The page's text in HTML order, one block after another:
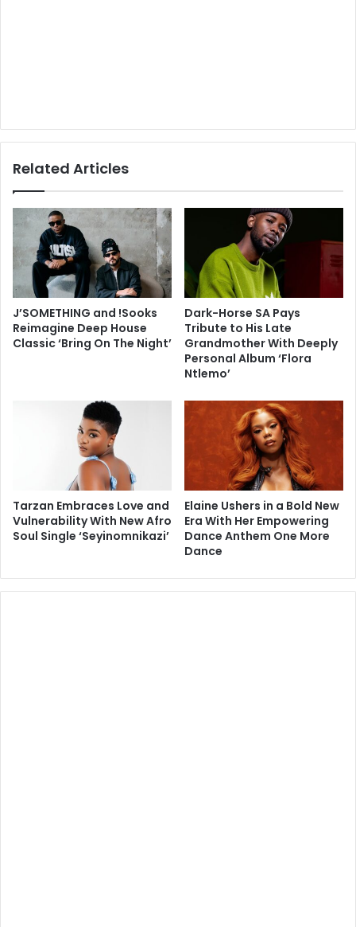
Related Articles
J’SOMETHING and !Sooks
Reimagine Deep House
Classic ‘Bring On The Night’
Dark-Horse SA Pays
Tribute to His Late
Grandmother With Deeply
Personal Album ‘Flora
Ntlemo’
Tarzan Embraces Love and
Vulnerability With New Afro
Soul Single ‘Seyinomnikazi’
Elaine Ushers in a Bold New
Era With Her Empowering
Dance Anthem One More
Dance